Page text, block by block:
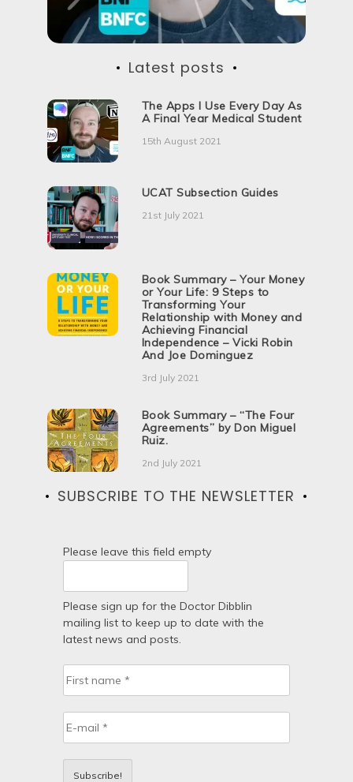
Latest posts
The Apps I Use Every Day As
A Final Year Medical Student
15th August 2021
UCAT Subsection Guides
21st July 2021
Book Summary – Your Money
or Your Life: 9 Steps to
Transforming Your
Relationship with Money and
Achieving Financial
Independence – Vicki Robin
And Joe Dominguez
3rd July 2021
Book Summary – “The Four
Agreements” by Don Miguel
Ruiz.
2nd July 2021
SUBSCRIBE TO THE NEWSLETTER
Please leave this field empty
Please sign up for the Doctor Dibblin
mailing list to keep up to date with the
latest news and posts.